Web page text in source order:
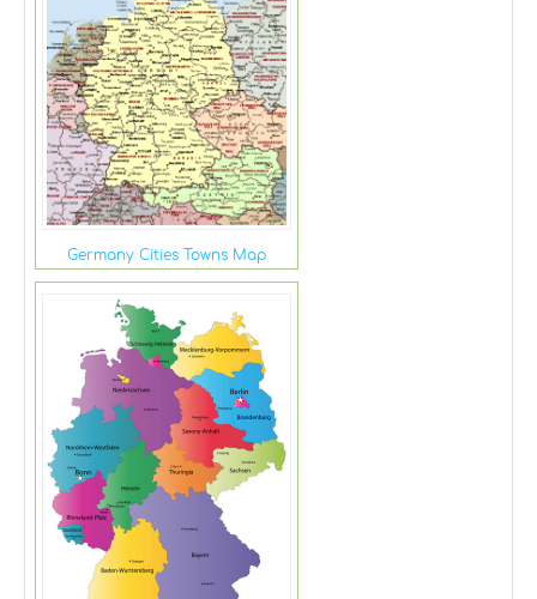
Germany Cities Towns Map